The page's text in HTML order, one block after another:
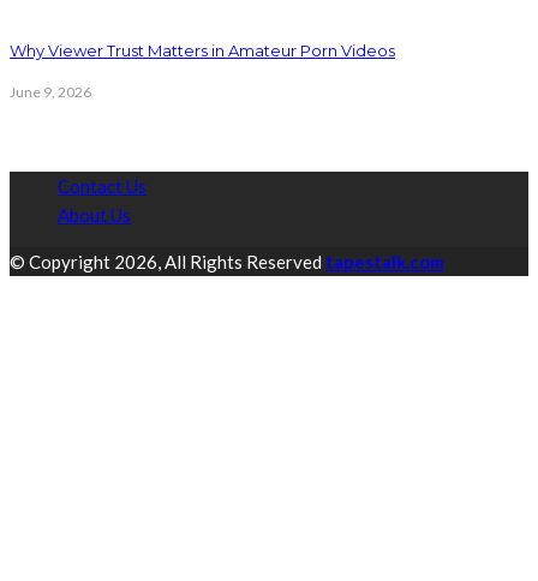
Why Viewer Trust Matters in Amateur Porn Videos
June 9, 2026
Contact Us
About Us
© Copyright 2026, All Rights Reserved tapestalk.com